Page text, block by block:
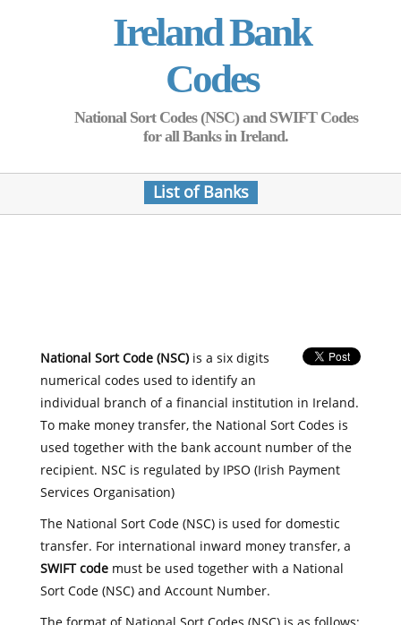
Ireland Bank
Codes
National Sort Codes (NSC) and SWIFT Codes
for all Banks in Ireland.
List of Banks
National Sort Code (NSC)is a six digits
numerical codes used to identify an
individual branch of a financial institution in Ireland.
To make money transfer, the National Sort Codes is
used together with the bank account number of the
recipient. NSC is regulated by IPSO (Irish Payment
Services Organisation)
The National Sort Code (NSC) is used for domestic
transfer. For international inward money transfer, a
SWIFT codemust be used together with a National
Sort Code (NSC) and Account Number.